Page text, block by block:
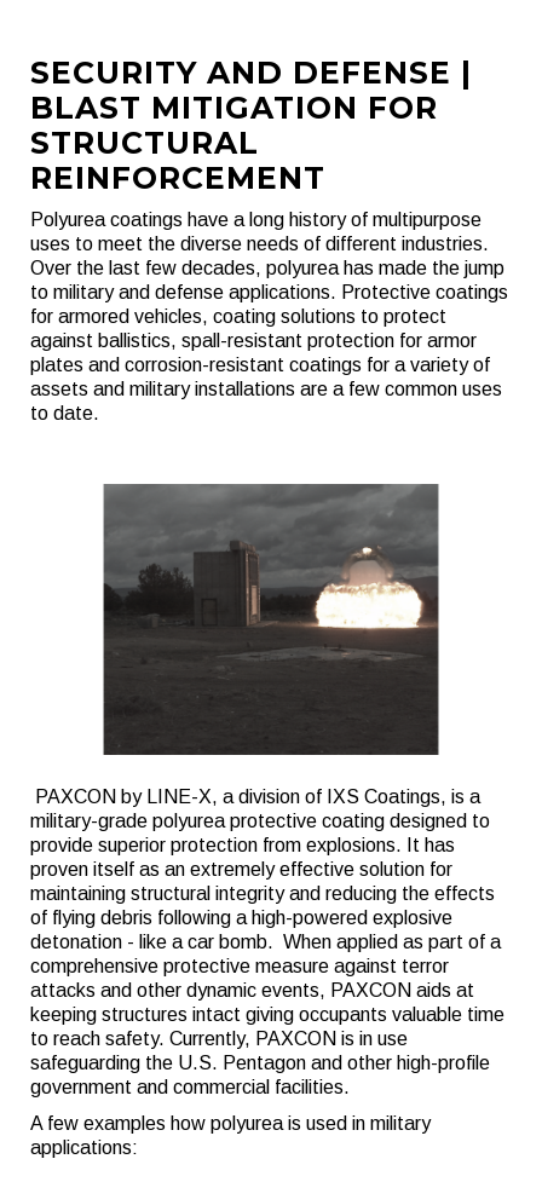
SECURITY AND DEFENSE |
BLAST MITIGATION FOR
STRUCTURAL
REINFORCEMENT
Polyurea coatings have a long history of multipurpose
uses to meet the diverse needs of different industries.
Over the last few decades, polyurea has made the jump
to military and defense applications. Protective coatings
for armored vehicles, coating solutions to protect
against ballistics, spall-resistant protection for armor
plates and corrosion-resistant coatings for a variety of
assets and military installations are a few common uses
to date.
PAXCON by LINE-X, a division of IXS Coatings, is a
military-grade polyurea protective coating designed to
provide superior protection from explosions. It has
proven itself as an extremely effective solution for
maintaining structural integrity and reducing the effects
of flying debris following a high-powered explosive
detonation - like a car bomb. When applied as part of a
comprehensive protective measure against terror
attacks and other dynamic events, PAXCON aids at
keeping structures intact giving occupants valuable time
to reach safety. Currently, PAXCON is in use
safeguarding the U.S. Pentagon and other high-profile
government and commercial facilities.
A few examples how polyurea is used in military
applications: